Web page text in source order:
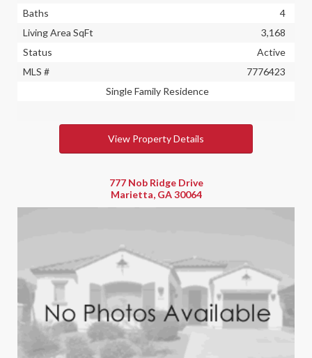
Baths
4
Living Area SqFt
3,168
Status
Active
MLS #
7776423
Single Family Residence
View Property Details
777 Nob Ridge Drive
Marietta, GA 30064